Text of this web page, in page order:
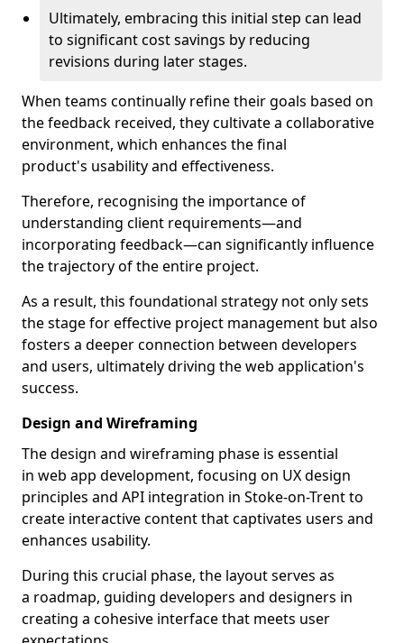
Ultimately, embracing this initial step can lead
to significant cost savings by reducing
revisions during later stages.
When teams continually refine their goals based on
the feedback received, they cultivate a collaborative
environment, which enhances the final
product's usability and effectiveness.
Therefore, recognising the importance of
understanding client requirements—and
incorporating feedback—can significantly influence
the trajectory of the entire project.
As a result, this foundational strategy not only sets
the stage for effective project management but also
fosters a deeper connection between developers
and users, ultimately driving the web application's
success.
Design and Wireframing
The design and wireframing phase is essential
in web app development, focusing on UX design
principles and API integration in Stoke-on-Trent to
create interactive content that captivates users and
enhances usability.
During this crucial phase, the layout serves as
a roadmap, guiding developers and designers in
creating a cohesive interface that meets user